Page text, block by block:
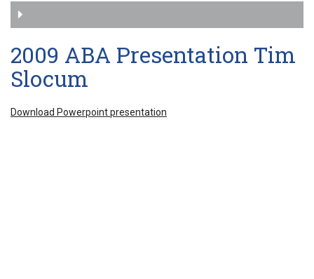
2009 ABA Presentation Tim
Slocum
Download Powerpoint presentation